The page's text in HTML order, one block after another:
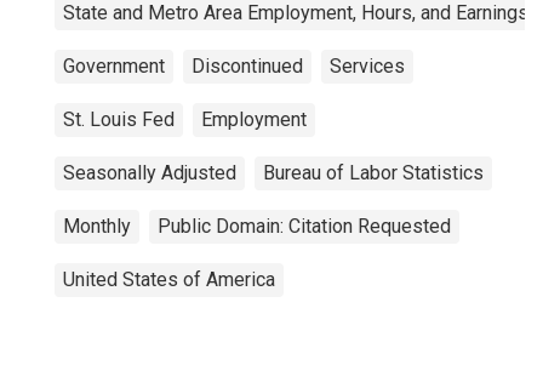
State and Metro Area Employment, Hours, and Earnings
Government Discontinued Services
St. Louis Fed Employment
Seasonally Adjusted Bureau of Labor Statistics
Monthly Public Domain: Citation Requested
United States of America